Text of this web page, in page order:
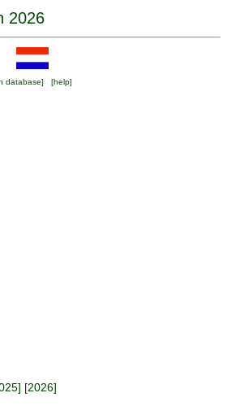
2026
database] [help]
] [2026]